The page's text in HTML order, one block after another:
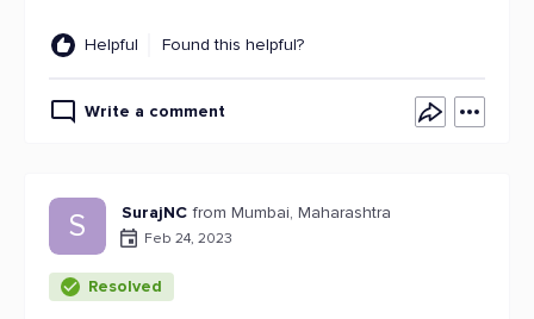
Helpful Found this helpful?
Write a comment
S SurajNC from Mumbai, Maharashtra
Feb 24, 2023
Resolved